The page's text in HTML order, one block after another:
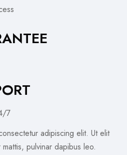
7
adipiscing elit. Ut elit
pulvinar dapibus leo.